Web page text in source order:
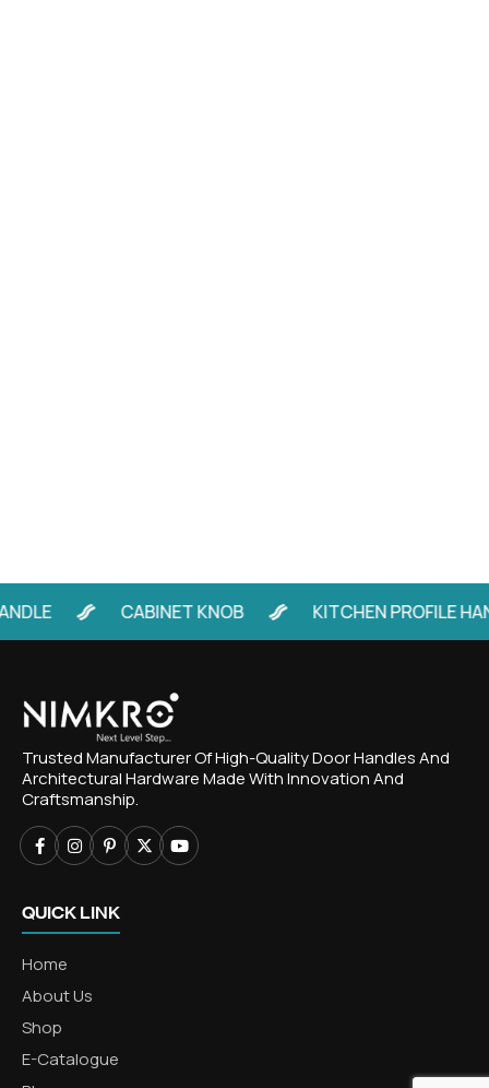
CABINET KNOB KITCHEN PROFILE
Trusted Manufacturer Of High-Quality Door Handles And
Architectural Hardware Made With Innovation And
Craftsmanship.
QUICK LINK
Home
About Us
Shop
E-Catalogue